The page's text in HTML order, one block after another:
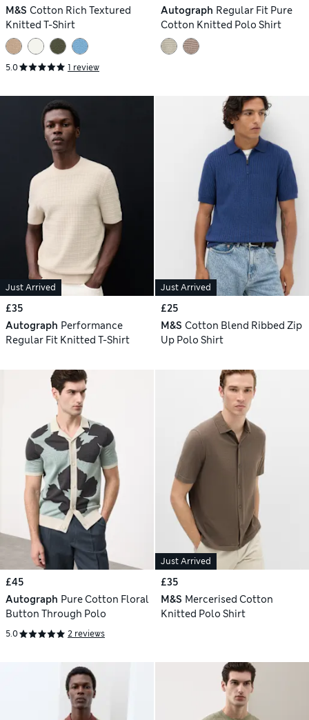
M&S Cotton Rich Textured
Knitted T-Shirt
5.0 1 review
Autograph Regular Fit Pure
Cotton Knitted Polo Shirt
Just Arrived
£35
Autograph Performance
Regular Fit Knitted T-Shirt
Just Arrived
£25
M&S Cotton Blend Ribbed Zip
Up Polo Shirt
£45
Autograph Pure Cotton Floral
Button Through Polo
5.0 2 reviews
Just Arrived
£35
M&S Mercerised Cotton
Knitted Polo Shirt